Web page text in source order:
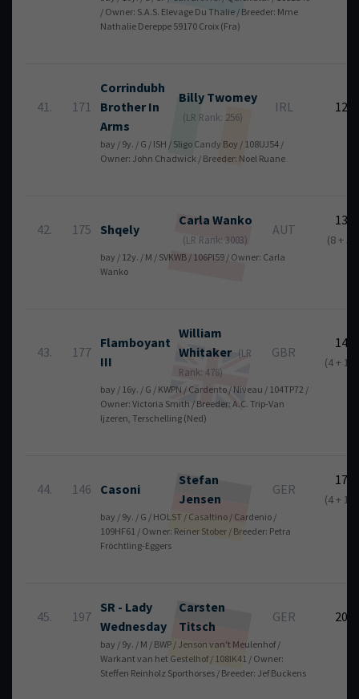
/ Owner: S.A.S. Elevage Du Thalie / Breeder: Mme
Nathalie Dereppe 59170 Croix (Fra)
41. 171
Corrindubh
Brother In
Arms
Billy Twomey
(LR Rank: 256)
IRL 12
bay / 9y. / G / ISH / Sligo Candy Boy / 108UJ54 /
Owner: John Chadwick / Breeder: Noel Ruane
42. 175 Shqely
Carla Wanko
(LR Rank: 3003)
AUT
13
(8 + 5)
bay / 12y. / M / SVKWB / 106PI59 / Owner: Carla
Wanko
43. 177
Flamboyant
III
William
Whitaker (LR
Rank: 478)
GBR
14
(4 + 10)
bay / 16y. / G / KWPN / Cardento / Niveau / 104TP72 /
Owner: Victoria Smith / Breeder: A.C. Trip-Van
Ijzeren, Terschelling (Ned)
44. 146 Casoni
Stefan
Jensen
GER
17
(4 + 13)
bay / 9y. / G / HOLST / Casaltino / Cardenio /
109HF61 / Owner: Reiner Stober / Breeder: Petra
Fröchtling-Eggers
45. 197
SR - Lady
Wednesday
Carsten
Titsch
GER 20
bay / 9y. / M / BWP / Jenson van't Meulenhof /
Warkant van het Gestelhof / 108IK41 / Owner:
Steffen Reinholz Sporthorses / Breeder: Jef Buckens